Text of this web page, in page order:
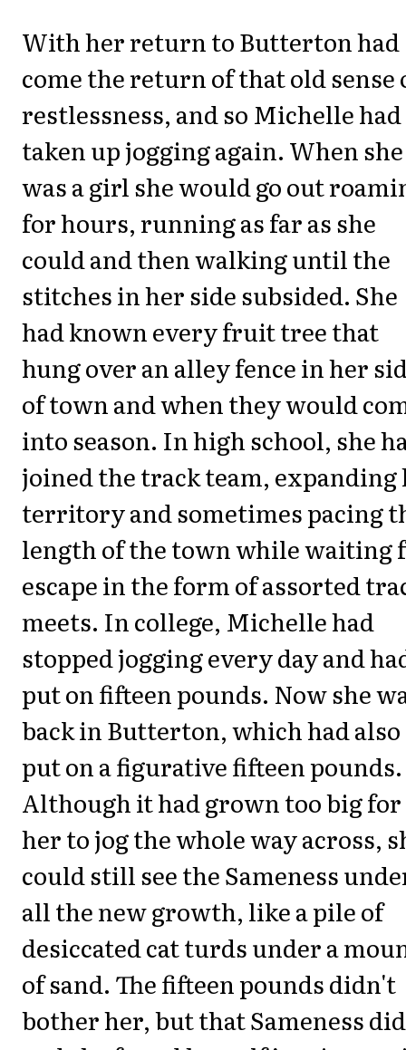
With her return to Butterton had
come the return of that old sense
restlessness, and so Michelle had
taken up jogging again. When she
was a girl she would go out
for hours, running as far as she
could and then walking until the
stitches in her side subsided. She
had known every fruit tree that
hung over an alley fence in her
of town and when they would
into season. In high school, she
joined the track team, expanding
territory and sometimes pacing
length of the town while waiting
escape in the form of assorted
meets. In college, Michelle had
stopped jogging every day and
put on fifteen pounds. Now she
back in Butterton, which had also
put on a figurative fifteen pounds.
Although it had grown too big for
her to jog the whole way across,
could still see the Sameness
all the new growth, like a pile of
desiccated cat turds under a
of sand. The fifteen pounds didn't
bother her, but that Sameness